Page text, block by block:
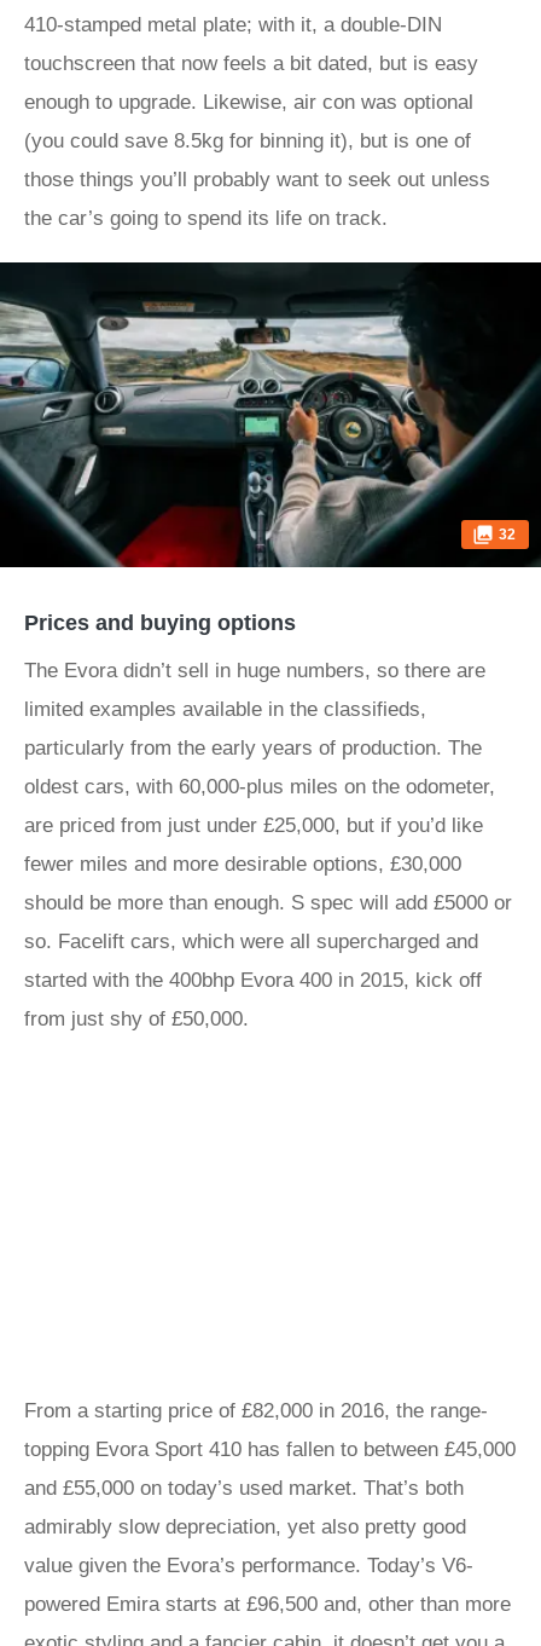
410-stamped metal plate; with it, a double-DIN
touchscreen that now feels a bit dated, but is easy
enough to upgrade. Likewise, air con was optional
(you could save 8.5kg for binning it), but is one of
those things you’ll probably want to seek out unless
the car’s going to spend its life on track.
32
Prices and buying options
The Evora didn’t sell in huge numbers, so there are
limited examples available in the classifieds,
particularly from the early years of production. The
oldest cars, with 60,000-plus miles on the odometer,
are priced from just under £25,000, but if you’d like
fewer miles and more desirable options, £30,000
should be more than enough. S spec will add £5000 or
so. Facelift cars, which were all supercharged and
started with the 400bhp Evora 400 in 2015, kick off
from just shy of £50,000.
From a starting price of £82,000 in 2016, the range-
topping Evora Sport 410 has fallen to between £45,000
and £55,000 on today’s used market. That’s both
admirably slow depreciation, yet also pretty good
value given the Evora’s performance. Today’s V6-
powered Emira starts at £96,500 and, other than more